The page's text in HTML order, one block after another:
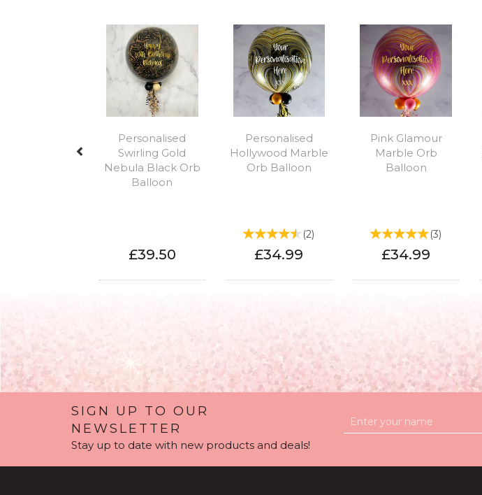
Personalised
Swirling Gold
Nebula Black Orb
Balloon
£39.50
Personalised
Hollywood Marble
Orb Balloon
(2)
£34.99
Pink Glamour
Marble Orb
Balloon
(3)
£34.99
SIGN UP TO OUR
NEWSLETTER
Stay up to date with new products and deals!